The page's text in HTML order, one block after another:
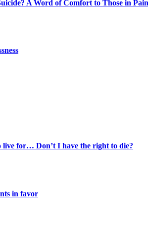
A Word of Comfort to Those in Pain
live for… Don’t I have the right to die?
in favor